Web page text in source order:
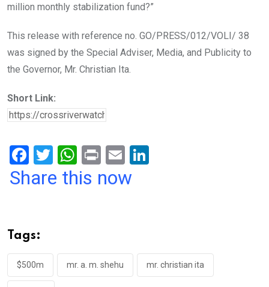
million monthly stabilization fund?”
This release with reference no. GO/PRESS/012/VOLI/ 38
was signed by the Special Adviser, Media, and Publicity to
the Governor, Mr. Christian Ita.
Short Link:
F
a
o
o
k
T
wi
W
h
p
p
Pr
in
E
m
Share this now
Tags:
$500m mr. a. m. shehu mr. christian ita